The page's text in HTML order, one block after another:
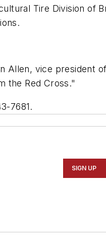
Tire Division of
Allen, vice president
the Red Cross."
7681.
SIGN UP